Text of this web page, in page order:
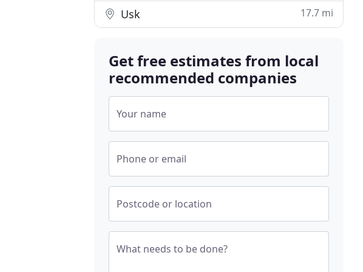
Usk 17.7 mi
Get free estimates from local
recommended companies
Your name
Phone or email
Postcode or location
What needs to be done?